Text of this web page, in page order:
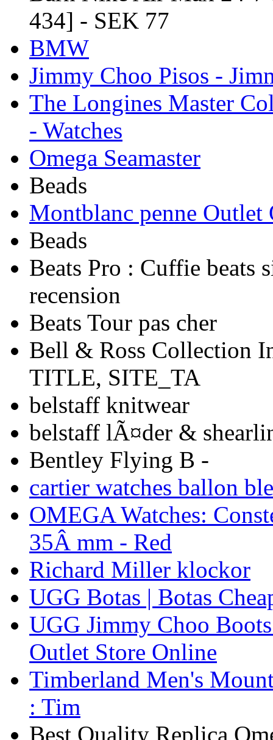
434] - SEK 77
BMW
Jimmy Choo Pisos -
The Longines Master
- Watches
Omega Seamaster
Beads
Montblanc penne Outlet
Beads
Beats Pro : Cuffie beats
recension
Beats Tour pas cher
Bell & Ross Collection
TITLE, SITE_TA
belstaff knitwear
belstaff lÃ¤der &
Bentley Flying B -
cartier watches ballon
OMEGA Watches:
35Â mm - Red
Richard Miller klockor
UGG Botas | Botas
UGG Jimmy Choo
Outlet Store Online
Timberland Men's
: Tim
Best Quality Replica